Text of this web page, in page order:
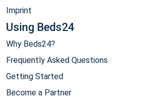
Imprint
Using Beds24
Why Beds24?
Frequently Asked Questions
Getting Started
Become a Partner